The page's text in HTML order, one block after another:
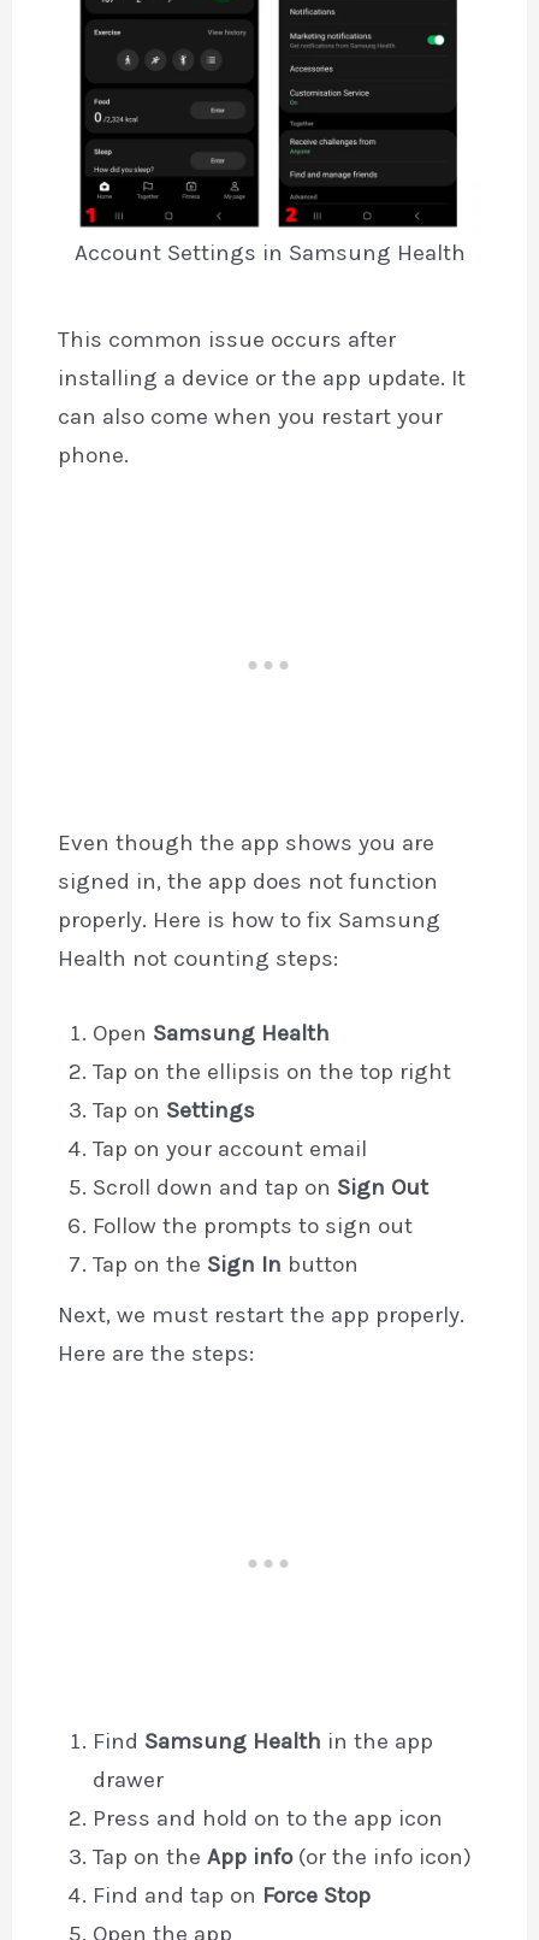
Account Settings in Samsung Health
This common issue occurs after
installing a device or the app update. It
can also come when you restart your
phone.
Even though the app shows you are
signed in, the app does not function
properly. Here is how to fix Samsung
Health not counting steps:
Open Samsung Health
Tap on the ellipsis on the top right
Tap on Settings
Tap on your account email
Scroll down and tap on Sign Out
Follow the prompts to sign out
Tap on the Sign In button
Next, we must restart the app properly.
Here are the steps:
Find Samsung Health in the app
drawer
Press and hold on to the app icon
Tap on the App info(or the info icon)
Find and tap on Force Stop
Open the app